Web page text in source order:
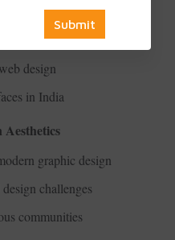
design
in India
graphic design
challenges
communities